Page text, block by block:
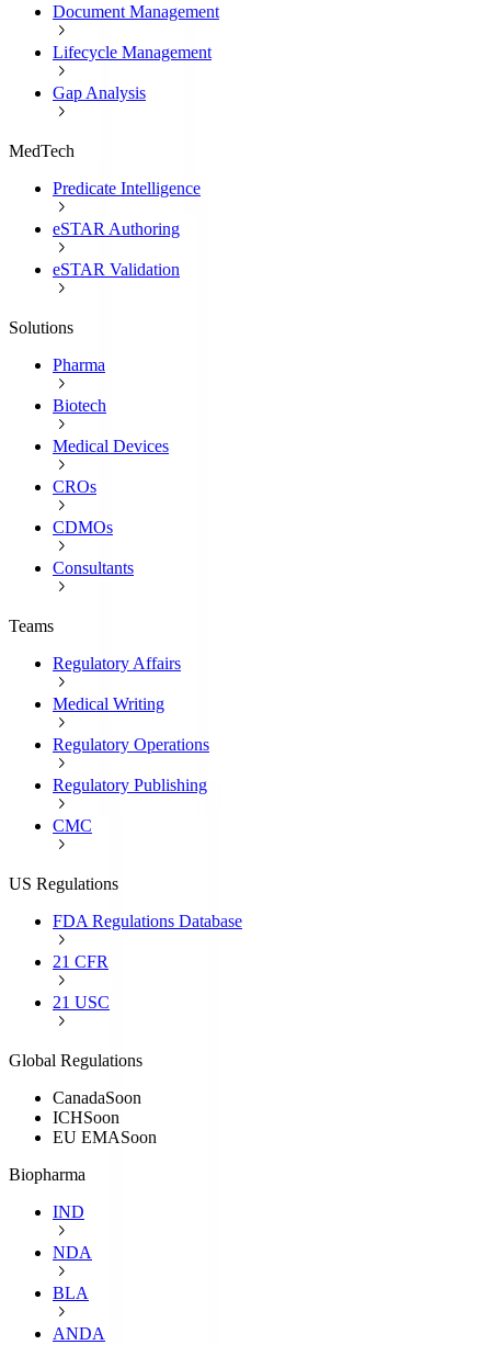
Document Management
Lifecycle Management
Gap Analysis
MedTech
Predicate Intelligence
eSTAR Authoring
eSTAR Validation
Solutions
Pharma
Biotech
Medical Devices
CROs
CDMOs
Consultants
Teams
Regulatory Affairs
Medical Writing
Regulatory Operations
Regulatory Publishing
CMC
US Regulations
FDA Regulations Database
21 CFR
21 USC
Global Regulations
CanadaSoon
ICHSoon
EU EMASoon
Biopharma
IND
NDA
BLA
ANDA